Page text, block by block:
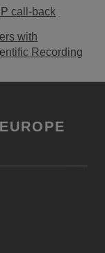
call-back
with
Recording